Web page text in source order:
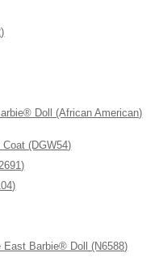
Doll (African American)
(DGW54)
Barbie® Doll (N6588)